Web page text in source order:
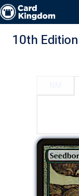
10th